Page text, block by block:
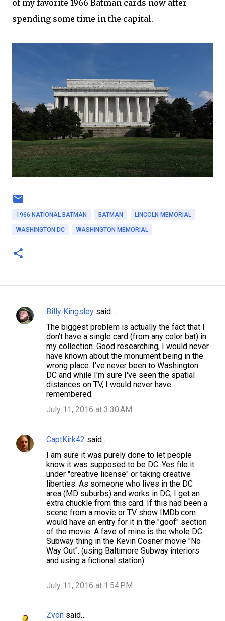
of my favorite 1966 Batman cards now after
spending some time in the capital.
1966 NATIONAL BATMAN BATMAN LINCOLN MEMORIAL
WASHINGTON DC WASHINGTON MEMORIAL
C
Billy Kingsley said…
The biggest problem is actually the fact that I
don't have a single card (from any color bat) in
my collection. Good researching, I would never
have known about the monument being in the
wrong place. I've never been to Washington
DC and while I'm sure I've seen the spatial
distances on TV, I would never have
remembered.
July 11, 2016 at 3:30 AM
CaptKirk42 said…
I am sure it was purely done to let people
know it was supposed to be DC. Yes file it
under "creative license" or taking creative
liberties. As someone who lives in the DC
area (MD suburbs) and works in DC, I get an
extra chuckle from this card. If this had been a
scene from a movie or TV show IMDb.com
would have an entry for it in the "goof" section
of the movie. A fave of mine is the whole DC
Subway thing in the Kevin Cosner movie "No
Way Out". (using Baltimore Subway interiors
and using a fictional station)
July 11, 2016 at 1:54 PM
Zvon said…